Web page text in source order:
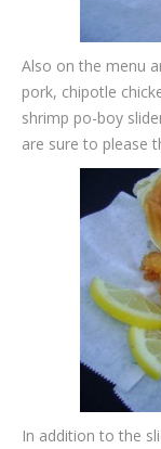
Also on the menu
pork, chipotle
shrimp po-boy
are sure to please
In addition to the